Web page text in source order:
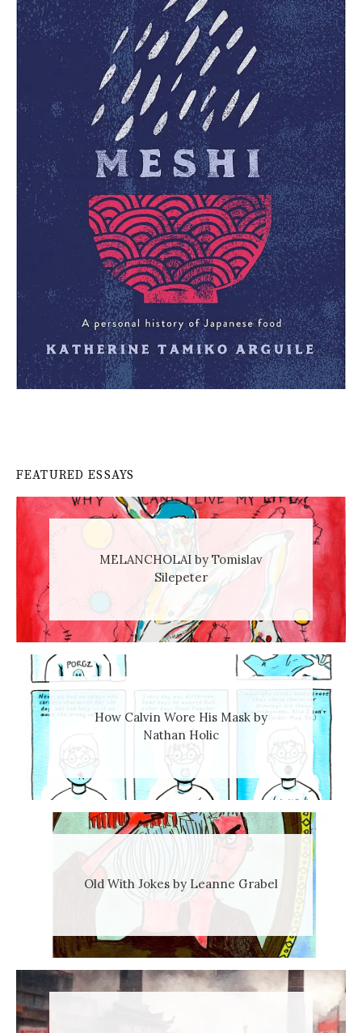
FEATURED ESSAYS
MELANCHOLAI by Tomislav
Silepeter
How Calvin Wore His Mask by
Nathan Holic
Old With Jokes by Leanne Grabel